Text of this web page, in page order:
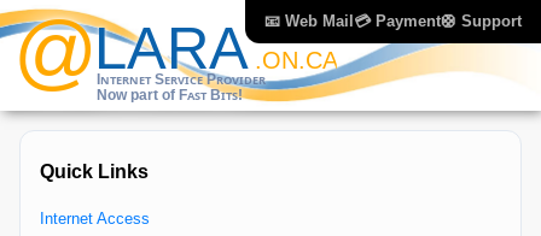
📧 Web Mail 💳 Payment🛟 Support
Quick Links
Internet Access